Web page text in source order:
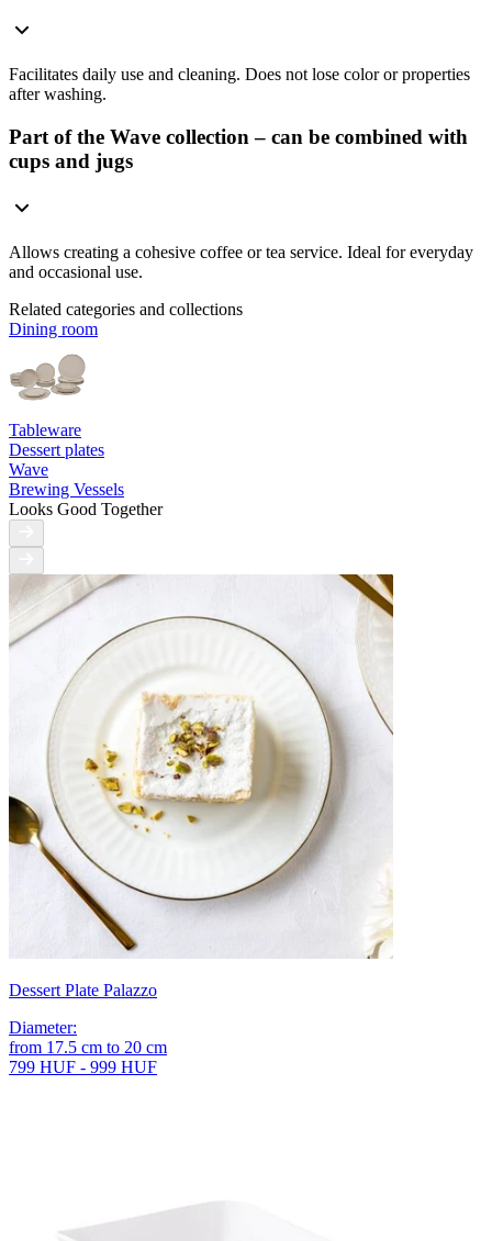
Facilitates daily use and cleaning. Does not lose color or properties
after washing.
Part of the Wave collection – can be combined with
cups and jugs
Allows creating a cohesive coffee or tea service. Ideal for everyday
and occasional use.
Related categories and collections
Dining room
Tableware
Dessert plates
Wave
Brewing Vessels
Looks Good Together
Dessert Plate Palazzo
Diameter:
from 17.5 cm to 20 cm
799 HUF - 999 HUF